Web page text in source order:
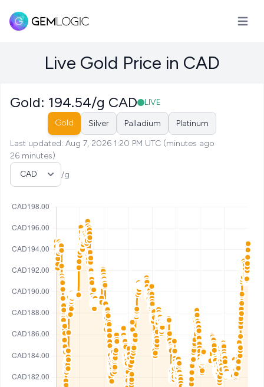
Open
Live Gold Price in CAD
Gold: 194.54/g CAD LIVE
Gold Silver Palladium
Platinum
Last updated: Aug 7, 2026 1:20 PM UTC (minutes ago
26 minutes)
Select Currency
/g